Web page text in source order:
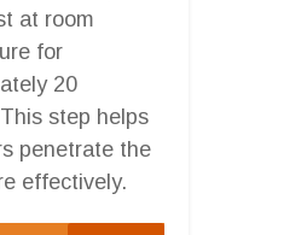
at room
for
20
step helps
penetrate the
effectively.